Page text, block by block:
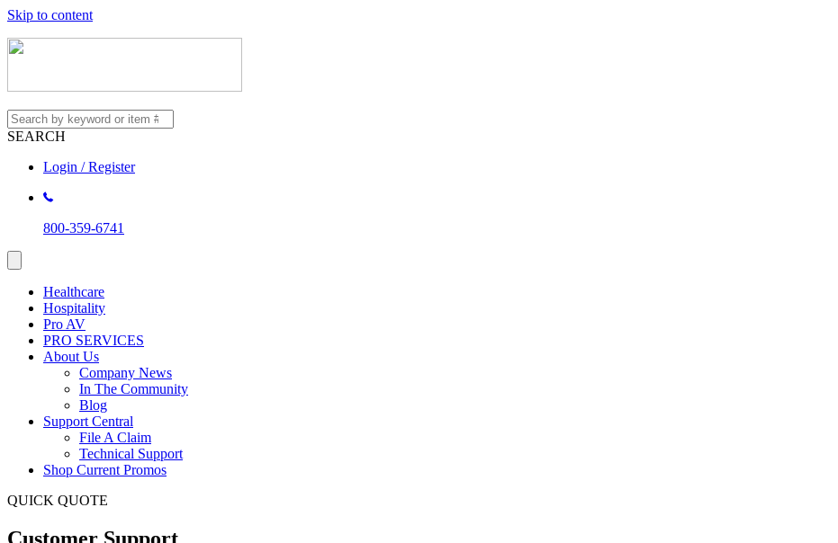
Skip to content
SEARCH
Login / Register
800-359-6741
Healthcare
Hospitality
Pro AV
PRO SERVICES
About Us
Company News
In The Community
Blog
Support Central
File A Claim
Technical Support
Shop Current Promos
QUICK QUOTE